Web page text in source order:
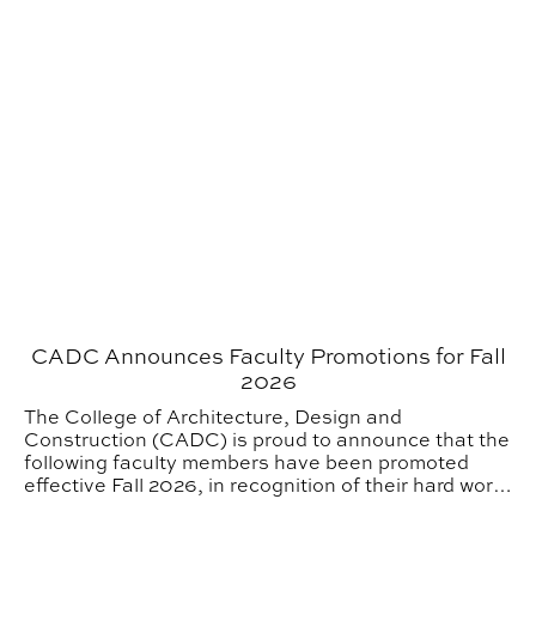
CADC Announces Faculty Promotions for Fall
2026
The College of Architecture, Design and
Construction (CADC) is proud to announce that the
following faculty members have been promoted
effective Fall 2026, in recognition of their hard work